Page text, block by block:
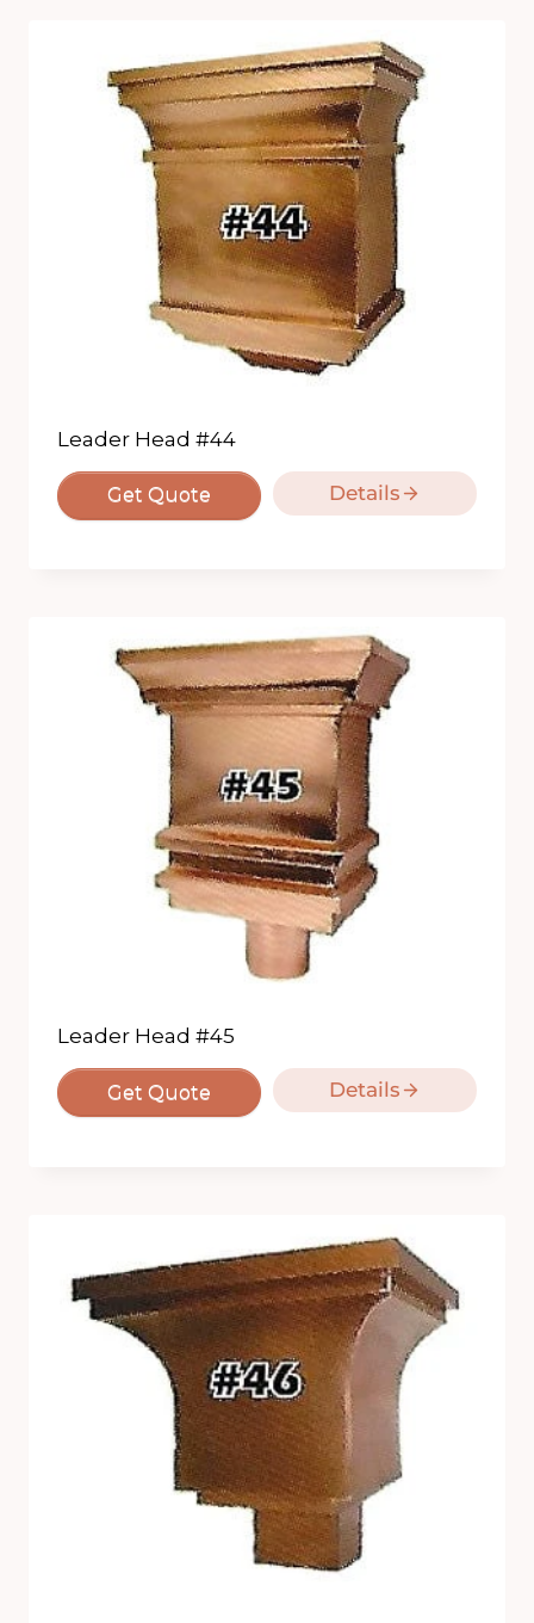
Leader Head #44
Get Quote Details
Leader Head #45
Get Quote Details